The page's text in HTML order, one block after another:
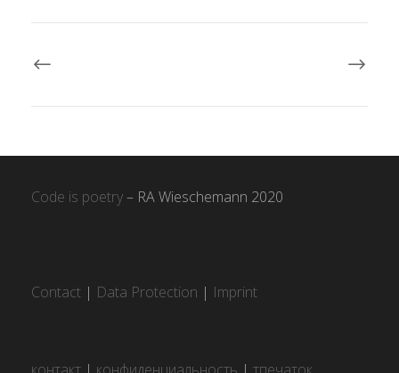
Code is poetry– RA Wieschemann 2020
Contact | Data Protection | Imprint